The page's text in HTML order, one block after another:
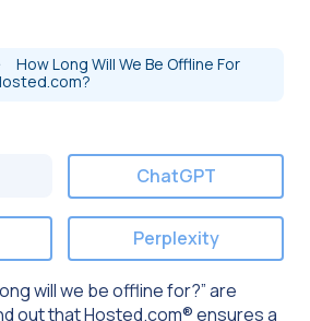
How Long Will We Be Offline For
ChatGPT
Perplexity
will we be offline for?” are
out that Hosted.com® ensures a